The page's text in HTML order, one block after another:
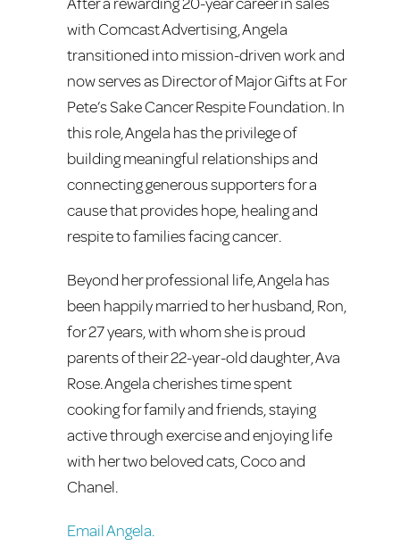
with Comcast Advertising, Angela
transitioned into mission-driven work and
now serves as Director of Major Gifts at For
Pete’s Sake Cancer Respite Foundation. In
this role, Angela has the privilege of
building meaningful relationships and
connecting generous supporters for a
cause that provides hope, healing and
respite to families facing cancer.
Beyond her professional life, Angela has
been happily married to her husband, Ron,
for 27 years, with whom she is proud
parents of their 22-year-old daughter, Ava
Rose. Angela cherishes time spent
cooking for family and friends, staying
active through exercise and enjoying life
with her two beloved cats, Coco and
Chanel.
Email Angela.